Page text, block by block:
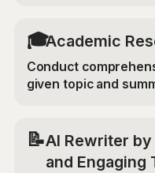
🎓Academic
Conduct
given topic and
📝AI Rewriter
and Engaging